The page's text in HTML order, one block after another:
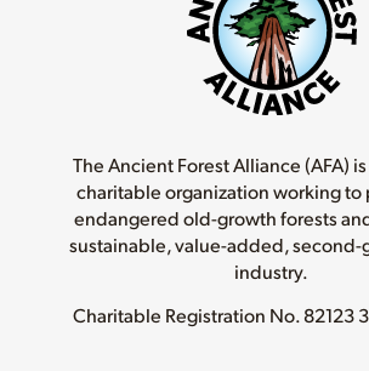
The Ancient Forest Alliance (AFA)
charitable organization working to
endangered old-growth forests
sustainable, value-added,
industry.
Charitable Registration No.82123